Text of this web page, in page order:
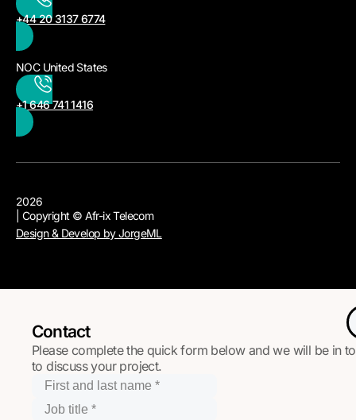
+44 20 3137 6774
NOC United States
+1 646 741 1416
2026
| Copyright © Afr-ix Telecom
Design & Develop by JorgeML
Contact
Please complete the quick form below and we will be in
to discuss your project.